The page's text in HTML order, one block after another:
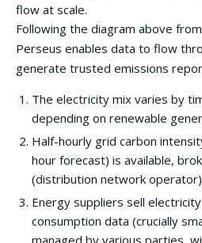
flow at scale.
Following the diagram above
Perseus enables data to flow
generate trusted emissions
The electricity mix varies by
depending on renewable
Half-hourly grid carbon
hour forecast) is available,
(distribution network
Energy suppliers sell
consumption data (crucially
managed by various parties,